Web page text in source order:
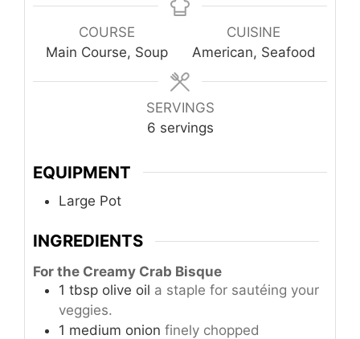
COURSE
Main Course, Soup
CUISINE
American, Seafood
SERVINGS
6 servings
EQUIPMENT
Large Pot
INGREDIENTS
For the Creamy Crab Bisque
1 tbsp olive oil a staple for sautéing your
veggies.
1 medium onion finely chopped